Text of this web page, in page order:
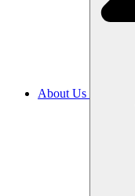
About Us